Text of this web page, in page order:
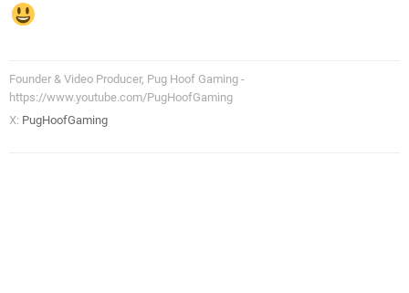
Founder & Video Producer, Pug Hoof Gaming -
https://www.youtube.com/PugHoofGaming
X: PugHoofGaming